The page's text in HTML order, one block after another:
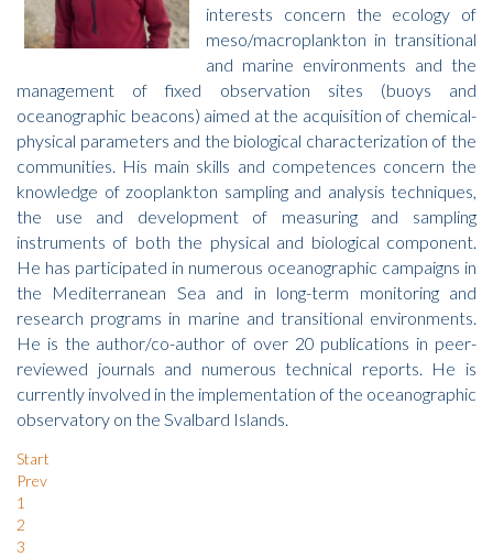
interests concern the ecology of
meso/macroplankton in transitional
and marine environments and the
management of fixed observation sites (buoys and
oceanographic beacons) aimed at the acquisition of chemical-
physical parameters and the biological characterization of the
communities. His main skills and competences concern the
knowledge of zooplankton sampling and analysis techniques,
the use and development of measuring and sampling
instruments of both the physical and biological component.
He has participated in numerous oceanographic campaigns in
the Mediterranean Sea and in long-term monitoring and
research programs in marine and transitional environments.
He is the author/co-author of over 20 publications in peer-
reviewed journals and numerous technical reports. He is
currently involved in the implementation of the oceanographic
observatory on the Svalbard Islands.
Start
Prev
1
2
3